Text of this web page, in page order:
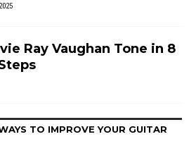
Ray Vaughan Tone in 8
TO IMPROVE YOUR GUITAR